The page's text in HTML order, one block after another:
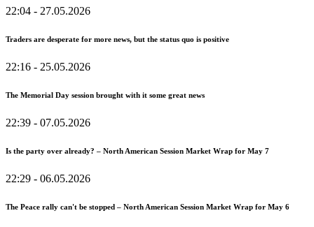
22:04 - 27.05.2026
Traders are desperate for more news, but the status quo is positive
22:16 - 25.05.2026
The Memorial Day session brought with it some great news
22:39 - 07.05.2026
Is the party over already? – North American Session Market Wrap for May 7
22:29 - 06.05.2026
The Peace rally can't be stopped – North American Session Market Wrap for May 6